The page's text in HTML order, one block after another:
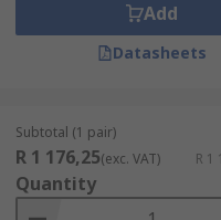
Add
Datasheets
Subtotal (1 pair)
R 1 176,25(exc. VAT) R 1
Quantity